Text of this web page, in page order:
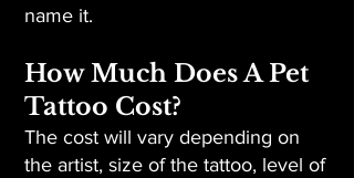
name it.
How Much Does A Pet
Tattoo Cost?
The cost will vary depending on
the artist, size of the tattoo, level of